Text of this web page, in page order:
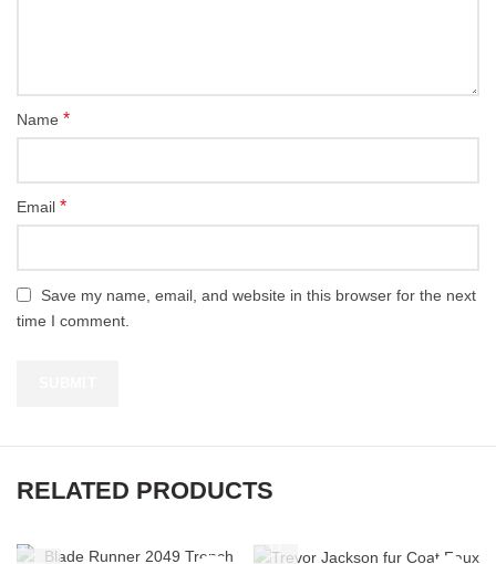
Name *
Email *
Save my name, email, and website in this browser for the next
time I comment.
RELATED PRODUCTS